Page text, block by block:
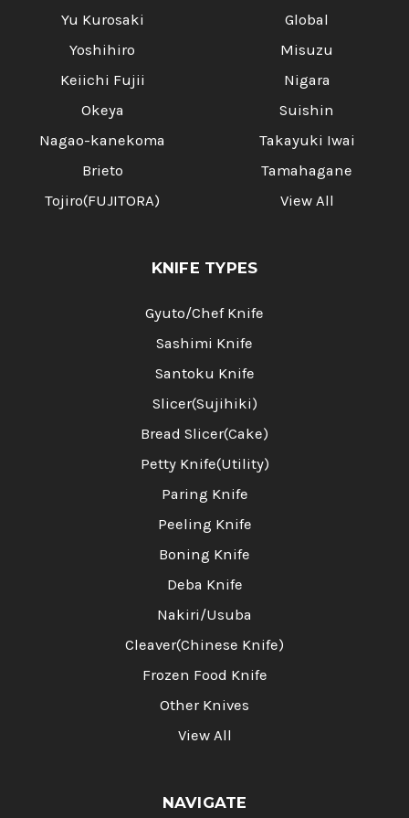
Yu Kurosaki
Yoshihiro
Keiichi Fujii
Okeya
Nagao-kanekoma
Brieto
Tojiro(FUJITORA)
Global
Misuzu
Nigara
Suishin
Takayuki Iwai
Tamahagane
View All
KNIFE TYPES
Gyuto/Chef Knife
Sashimi Knife
Santoku Knife
Slicer(Sujihiki)
Bread Slicer(Cake)
Petty Knife(Utility)
Paring Knife
Peeling Knife
Boning Knife
Deba Knife
Nakiri/Usuba
Cleaver(Chinese Knife)
Frozen Food Knife
Other Knives
View All
NAVIGATE